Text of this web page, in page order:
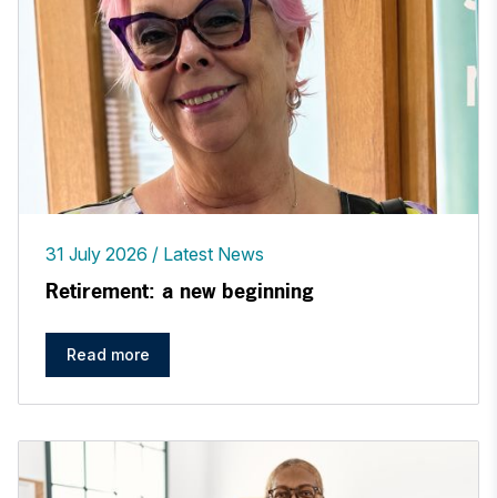
31 July 2026 Latest News
Retirement: a new beginning
Read more